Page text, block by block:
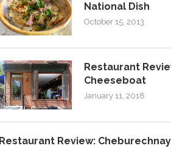
National Dish
October 15, 2013
Restaurant
Cheeseboat
January 11, 2018
Restaurant Review: